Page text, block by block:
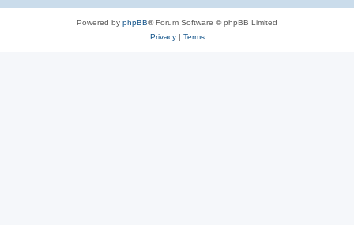
Powered by phpBB® Forum Software © phpBB Limited
Privacy| Terms